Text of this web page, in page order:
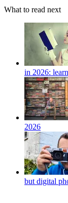
What to read next
in 2026:
2026
but digital